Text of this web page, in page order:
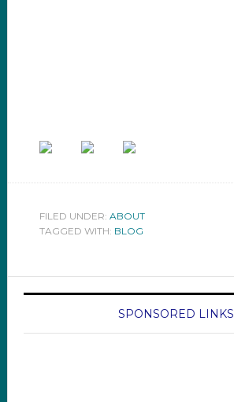
FILED UNDER: ABOUT
TAGGED WITH: BLOG
SPONSORED LINKS